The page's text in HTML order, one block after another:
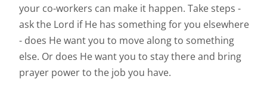
your co-workers can make it happen. Take steps -
ask the Lord if He has something for you elsewhere
- does He want you to move along to something
else. Or does He want you to stay there and bring
prayer power to the job you have.